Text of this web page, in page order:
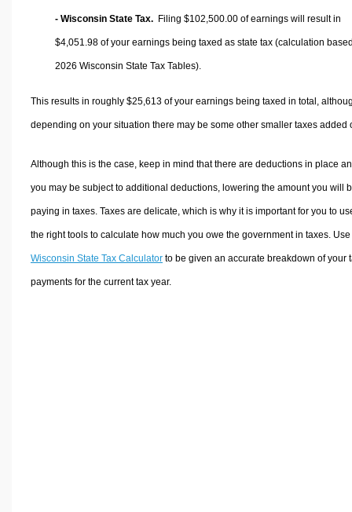
- Wisconsin State Tax. Filing $102,500.00 of earnings will result in
$4,051.98 of your earnings being taxed as state tax (calculation
2026 Wisconsin State Tax Tables).
This results in roughly $25,613of your earnings being taxed in total,
depending on your situation there may be some other smaller taxes added
Although this is the case, keep in mind that there are deductions in place
you may be subject to additional deductions, lowering the amount you will
paying in taxes. Taxes are delicate, which is why it is important for you to
the right tools to calculate how much you owe the government in taxes.
Wisconsin State Tax Calculatorto be given an accurate breakdown of your
payments for the current tax year.